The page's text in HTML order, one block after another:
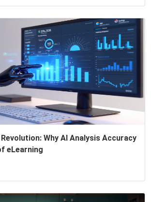
Why AI Analysis Accuracy
eLearning